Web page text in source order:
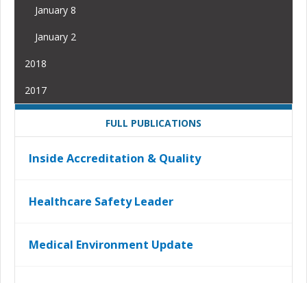
January 8
January 2
2018
2017
FULL PUBLICATIONS
Inside Accreditation & Quality
Healthcare Safety Leader
Medical Environment Update